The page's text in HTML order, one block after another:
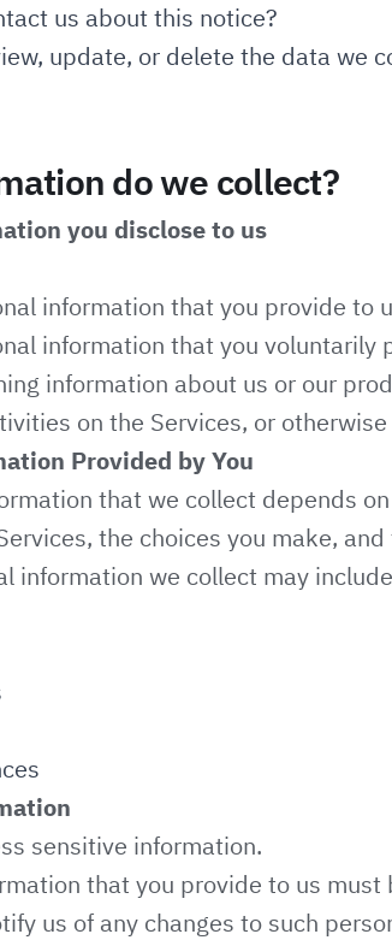
us about this notice?
update, or delete the data we
do we collect?
you disclose to us
information that you provide to
information that you voluntarily
information about us or our
on the Services, or
Provided by You
that we collect depends
the choices you make,
information we collect may
sensitive information.
that you provide to us
us of any changes to such